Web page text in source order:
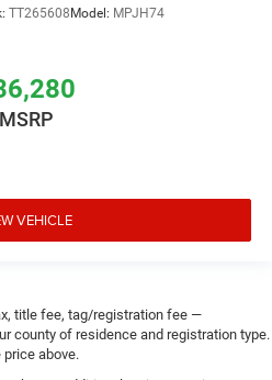
TT265608Model: MPJH74
MSRP
VEHICLE
title fee, tag/registration fee —
county of residence and registration type.
above.